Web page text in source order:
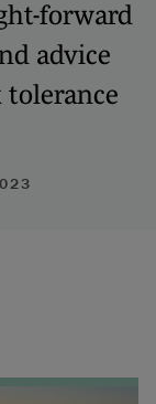
forward
advice